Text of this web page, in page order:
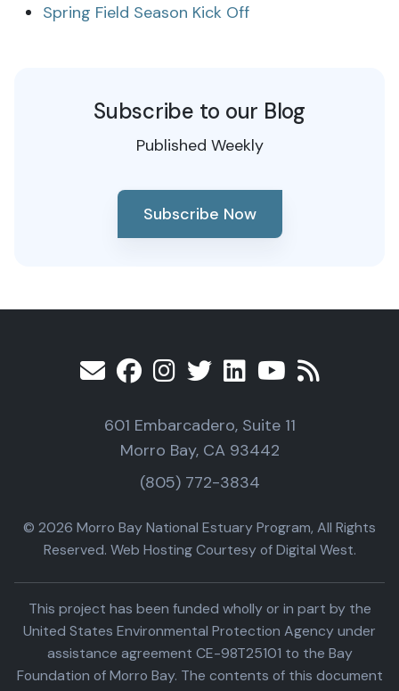
Spring Field Season Kick Off
Subscribe to our Blog
Published Weekly
Subscribe Now
601 Embarcadero, Suite 11
Morro Bay, CA 93442
(805) 772-3834
© 2026 Morro Bay National Estuary Program, All Rights
Reserved. Web Hosting Courtesy of Digital West.
This project has been funded wholly or in part by the
United States Environmental Protection Agency under
assistance agreement CE-98T25101 to the Bay
Foundation of Morro Bay. The contents of this document